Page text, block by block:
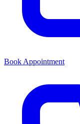
Book Appointment